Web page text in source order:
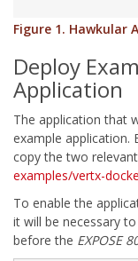
Figure 1. Hawkular
Deploy
Application
The application that
example application.
copy the two
examples/vertx-
To enable the
it will be necessary
before the EXPOSE